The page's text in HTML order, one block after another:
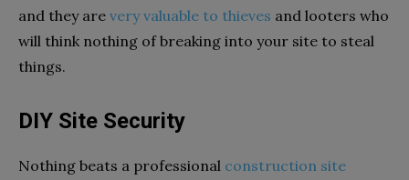
and they are very valuable to thieves and looters who
will think nothing of breaking into your site to steal
things.
DIY Site Security
Nothing beats a professional construction site